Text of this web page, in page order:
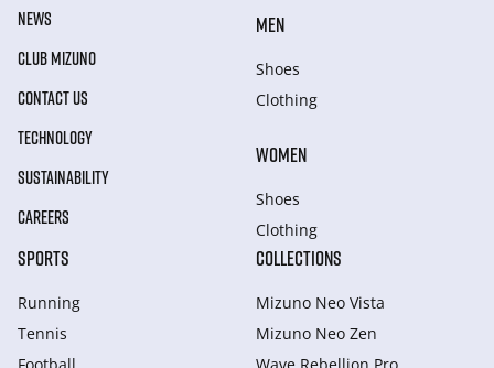
NEWS
CLUB MIZUNO
CONTACT US
TECHNOLOGY
SUSTAINABILITY
CAREERS
MEN
Shoes
Clothing
WOMEN
Shoes
Clothing
SPORTS
Running
Tennis
COLLECTIONS
Mizuno Neo Vista
Mizuno Neo Zen